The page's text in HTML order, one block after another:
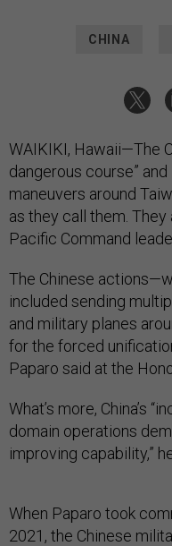
CHINA
WAIKIKI, Hawaii—The
dangerous course”
maneuvers around
as they call them. They
Pacific Command
The Chinese
included sending
and military planes
for the forced
Paparo said at the
What’s more, China’s
domain operations
improving capability,”
When Paparo took
2021, the Chinese